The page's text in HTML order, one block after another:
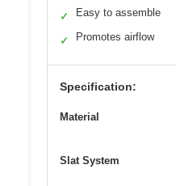
✓ Easy to assemble
✓ Promotes airflow
Specification:
Material
Slat System